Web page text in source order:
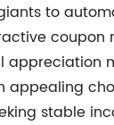
to
coupon
appreciation
appealing
stable